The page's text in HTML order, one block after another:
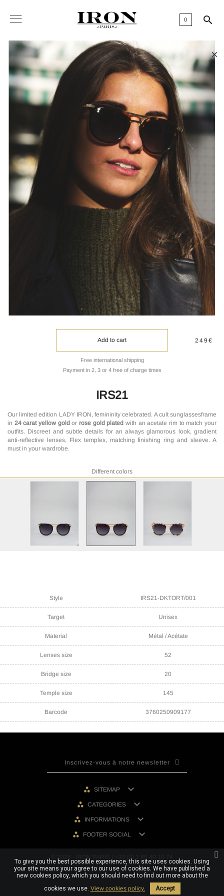
0 

Add to cart
Free international shipping
Payment in 2, 3 or 4 free of charge times
249€
IRS21
Our limited edition LADY IRON, femininity celebrated. A cult sunglassesframe
in 24 carat yellow gold orrose gold plated with an acetate rim to match your
outfits. Discreet and subtle details for an always glamorous look, gradient
anti-reflective lenses, Flex temples, matching finishing ring and sleeve. A
must in your wardrobe.
Different colors
Style IRS21-DKTORT/001
Target Unisex
Material Métal / Acétate
Lenses size 52
Bridge size 20
Temple size 145
Barcode 3760250909177
SITEMAP 
CATEGORIES 
INFORMATIONS 
FOOTER SOCIAL 
© 2026 - IRON PARIS | +33 (0) 1 80 40 10 74
To give you the best possible experience, this site uses cookies. Using
your site means your agree to our use of cookies. We have published a
new cookies policy, which you should need to find out more about the
cookies we use. View cookies policy. Accept